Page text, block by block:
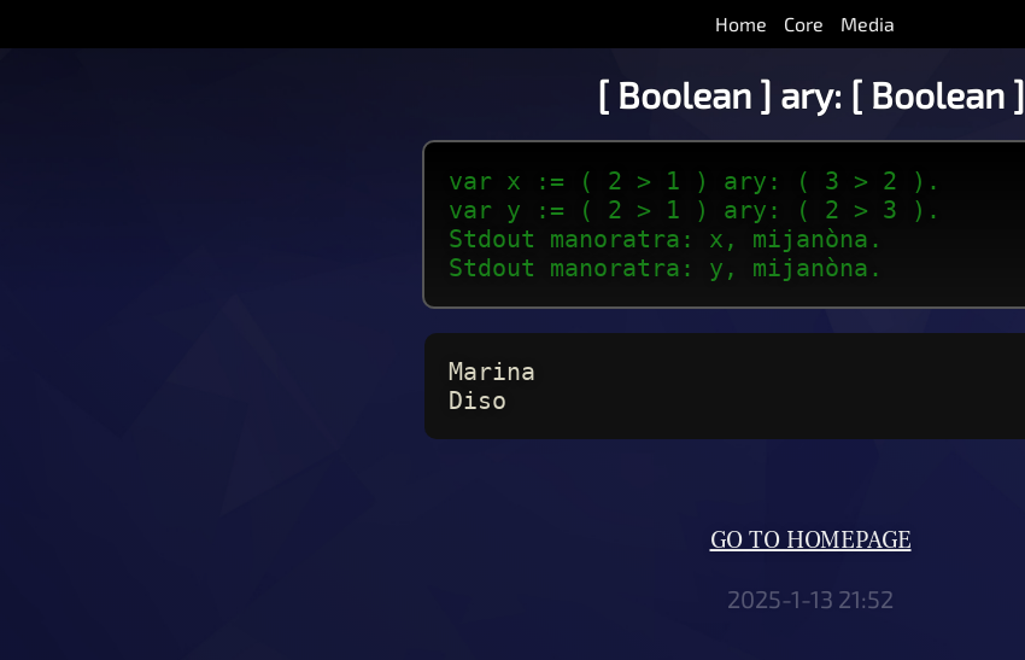
Home Core Media
[ Boolean ] ary: [ Boolean ]
var x := ( 2 > 1 ) ary: ( 3 > 2 ).
var y := ( 2 > 1 ) ary: ( 2 > 3 ).
Stdout manoratra: x, mijanòna.
Stdout manoratra: y, mijanòna.
Marina
Diso
GO TO HOMEPAGE
2025-1-13 21:52